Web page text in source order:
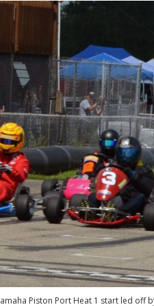
Piston Port Heat 1 start led off